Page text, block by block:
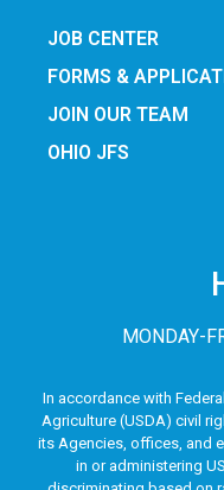
JOB CENTER
FORMS &
JOIN OUR TEAM
OHIO JFS
MONDAY-
In accordance with
Agriculture (USDA) civil
its Agencies, offices, and
in or administering